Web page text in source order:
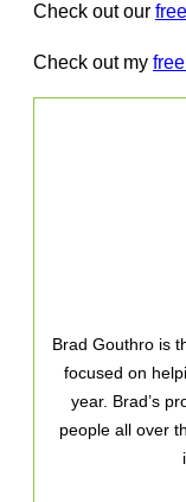
Check out our
Check out my
Brad Gouthro is
focused on
year. Brad’s
people all over